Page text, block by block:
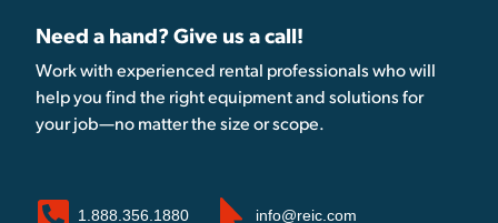
Need a hand? Give us a call!
Work with experienced rental professionals who will
help you find the right equipment and solutions for
your job—no matter the size or scope.
1.888.356.1880 info@reic.com